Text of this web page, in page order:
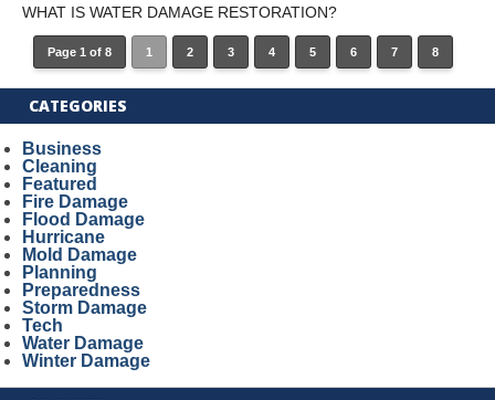
WHAT IS WATER DAMAGE RESTORATION?
Page 1 of 8 1 2 3 4 5 6 7 8
CATEGORIES
Business
Cleaning
Featured
Fire Damage
Flood Damage
Hurricane
Mold Damage
Planning
Preparedness
Storm Damage
Tech
Water Damage
Winter Damage